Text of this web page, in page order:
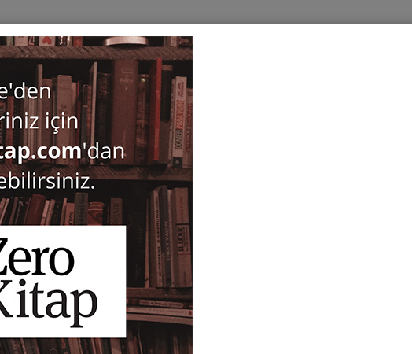
SERIES
BOOKS
Turkce Sozluk
Şükrü Haluk Akalın
49,00
ISBN-ISSN : 9751600707